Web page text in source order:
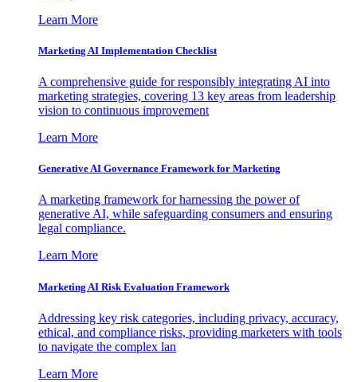
Learn More
Marketing AI Implementation Checklist
A comprehensive guide for responsibly integrating AI into
marketing strategies, covering 13 key areas from leadership
vision to continuous improvement
Learn More
Generative AI Governance Framework for Marketing
A marketing framework for harnessing the power of
generative AI, while safeguarding consumers and ensuring
legal compliance.
Learn More
Marketing AI Risk Evaluation Framework
Addressing key risk categories, including privacy, accuracy,
ethical, and compliance risks, providing marketers with tools
to navigate the complex lan
Learn More